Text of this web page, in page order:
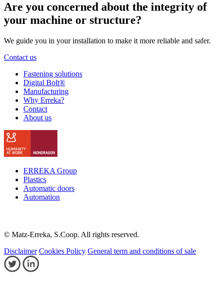
Are you concerned about the integrity of
your machine or structure?
We guide you in your installation to make it more reliable and safer.
Contact us
Fastening solutions
Digital Bolt®
Manufacturing
Why Erreka?
Contact
About us
ERREKA Group
Plastics
Automatic doors
Automation
© Matz-Erreka, S.Coop. All rights reserved.
Disclaimer Cookies Policy General term and conditions of sale